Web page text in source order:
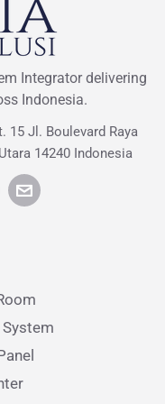
Integrator delivering
Indonesia.
15 Jl. Boulevard Raya
14240 Indonesia